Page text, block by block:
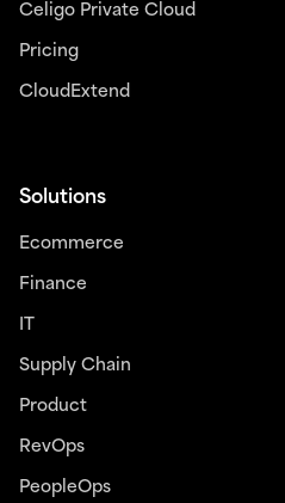
Celigo Private Cloud
Pricing
CloudExtend
Solutions
Ecommerce
Finance
Supply Chain
Product
RevOps
PeopleOps